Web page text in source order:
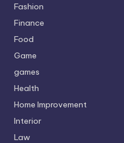
Fashion
Finance
Food
Game
games
Health
Home Improvement
Interior
Law